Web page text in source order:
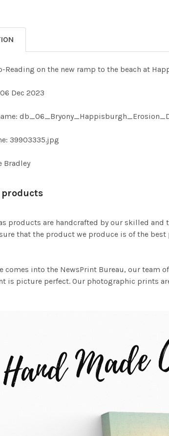
Reading on the new ramp to the beach at
Dec 2023
39903335.jpg
Bradley
products are handcrafted by our skilled
that the product we produce is of the
comes into the NewsPrint Bureau, our
is picture perfect. Our photographic prints